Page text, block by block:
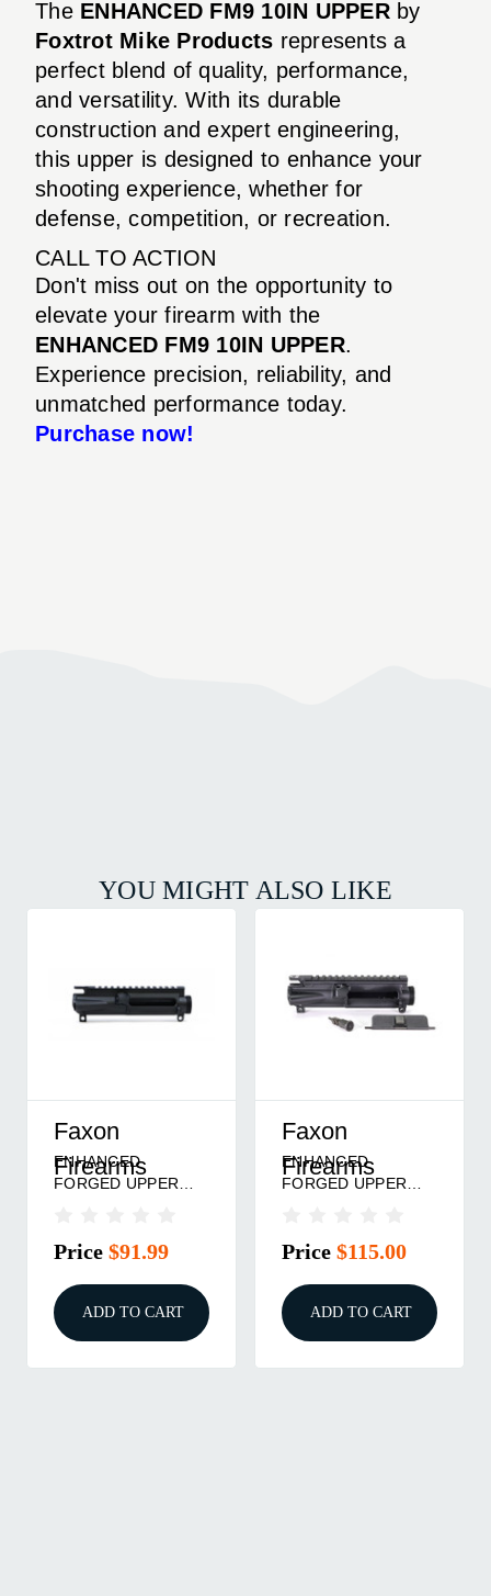
The ENHANCED FM9 10IN UPPERby
Foxtrot Mike Products represents a
perfect blend of quality, performance,
and versatility. With its durable
construction and expert engineering,
this upper is designed to enhance your
shooting experience, whether for
defense, competition, or recreation.
CALL TO ACTION
Don't miss out on the opportunity to
elevate your firearm with the
ENHANCED FM9 10IN UPPER.
Experience precision, reliability, and
unmatched performance today.
Purchase now!
YOU MIGHT ALSO LIKE
Faxon
Firearms
ENHANCED
FORGED UPPER
Price $91.99
ADD TO CART
Faxon
Firearms
ENHANCED
FORGED UPPER
Price $115.00
ADD TO CART